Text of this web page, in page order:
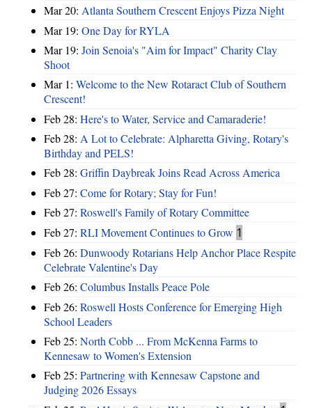
Mar 20: Atlanta Southern Crescent Enjoys Pizza Night
Mar 19: One Day for RYLA
Mar 19: Join Senoia's "Aim for Impact" Charity Clay
Shoot
Mar 1: Welcome to the New Rotaract Club of Southern
Crescent!
Feb 28: Here's to Water, Service and Camaraderie!
Feb 28: A Lot to Celebrate: Alpharetta Giving, Rotary's
Birthday and PELS!
Feb 28: Griffin Daybreak Joins Read Across America
Feb 27: Come for Rotary; Stay for Fun!
Feb 27: Roswell's Family of Rotary Committee
Feb 27: RLI Movement Continues to Grow 1
Feb 26: Dunwoody Rotarians Help Anchor Place Respite
Celebrate Valentine's Day
Feb 26: Columbus Installs Peace Pole
Feb 26: Roswell Hosts Conference for Emerging High
School Leaders
Feb 25: North Cobb ... From McKenna Farms to
Kennesaw to Women's Extension
Feb 25: Partnering with Kennesaw Capstone and
Judging 2026 Essays